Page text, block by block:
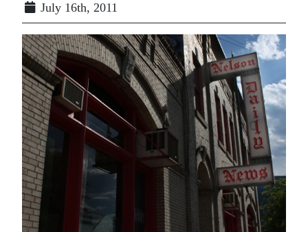
July 16th, 2011